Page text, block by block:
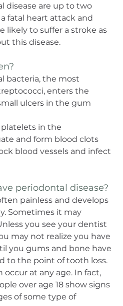
disease are up to two
fatal heart attack and
likely to suffer a stroke as
this disease.
bacteria, the most
enters the
ulcers in the gum
in the
and form blood clots
blood vessels and infect
periodontal disease?
painless and develops
Sometimes it may
you see your dentist
may not realize you have
you gums and bone have
to the point of tooth loss.
occur at any age. In fact,
over age 18 show signs
of some type of